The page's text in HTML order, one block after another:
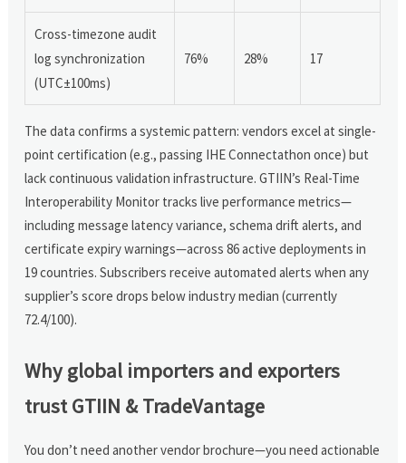
Cross-timezone audit
log synchronization
(UTC±100ms)
76% 28% 17
The data confirms a systemic pattern: vendors excel at single-
point certification (e.g., passing IHE Connectathon once) but
lack continuous validation infrastructure. GTIIN’s Real-Time
Interoperability Monitor tracks live performance metrics—
including message latency variance, schema drift alerts, and
certificate expiry warnings—across 86 active deployments in
19 countries. Subscribers receive automated alerts when any
supplier’s score drops below industry median (currently
72.4/100).
Why global importers and exporters
trust GTIIN & TradeVantage
You don’t need another vendor brochure—you need actionable